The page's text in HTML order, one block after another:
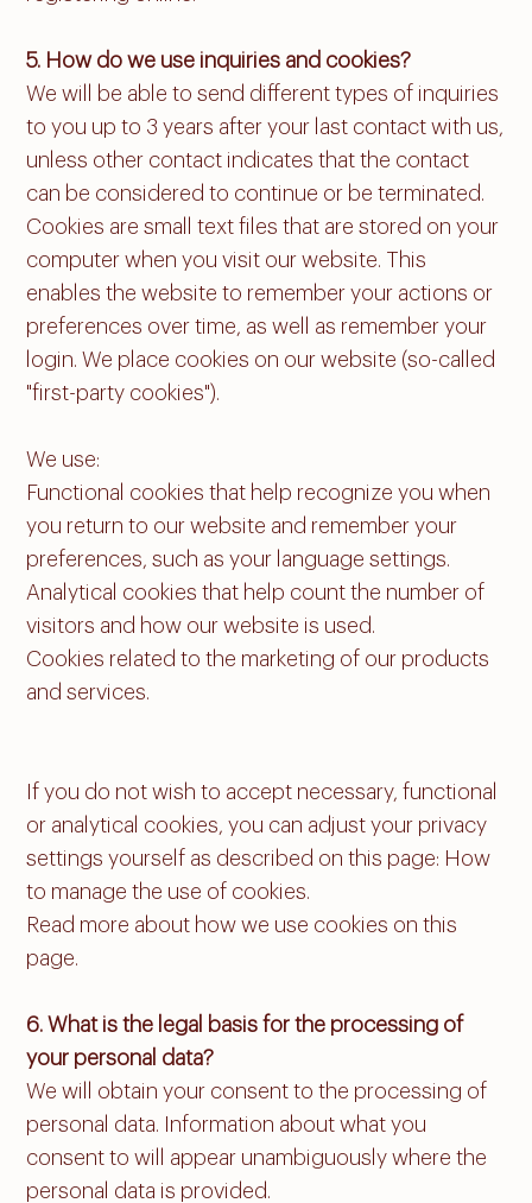
5. How do we use inquiries and cookies?
We will be able to send different types of inquiries
to you up to 3 years after your last contact with us,
unless other contact indicates that the contact
can be considered to continue or be terminated.
Cookies are small text files that are stored on your
computer when you visit our website. This
enables the website to remember your actions or
preferences over time, as well as remember your
login. We place cookies on our website (so-called
"first-party cookies").
We use:
Functional cookies that help recognize you when
you return to our website and remember your
preferences, such as your language settings.
Analytical cookies that help count the number of
visitors and how our website is used.
Cookies related to the marketing of our products
and services.
If you do not wish to accept necessary, functional
or analytical cookies, you can adjust your privacy
settings yourself as described on this page: How
to manage the use of cookies.
Read more about how we use cookies on this
page.
6. What is the legal basis for the processing of
your personal data?
We will obtain your consent to the processing of
personal data. Information about what you
consent to will appear unambiguously where the
personal data is provided.